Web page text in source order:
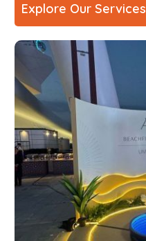
Explore Our Services